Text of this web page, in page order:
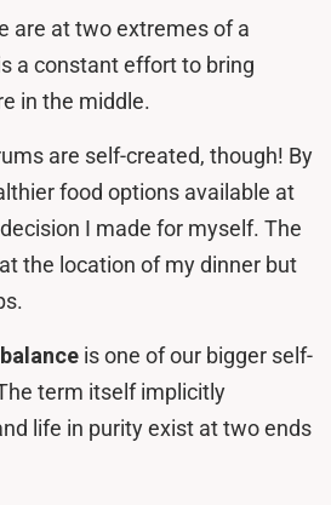
are at two extremes of a
a constant effort to bring
in the middle.
are self-created, though! By
food options available at
I made for myself. The
the location of my dinner but
is one of our bigger self-
term itself implicitly
life in purity exist at two ends